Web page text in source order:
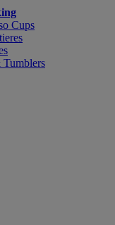
Cups
Tumblers